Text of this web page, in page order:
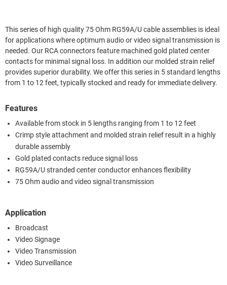
This series of high quality 75 Ohm RG59A/U cable assemblies is ideal
for applications where optimum audio or video signal transmission is
needed. Our RCA connectors feature machined gold plated center
contacts for minimal signal loss. In addition our molded strain relief
provides superior durability. We offer this series in 5 standard lengths
from 1 to 12 feet, typically stocked and ready for immediate delivery.
Features
Available from stock in 5 lengths ranging from 1 to 12 feet
Crimp style attachment and molded strain relief result in a highly
durable assembly
Gold plated contacts reduce signal loss
RG59A/U stranded center conductor enhances flexibility
75 Ohm audio and video signal transmission
Application
Broadcast
Video Signage
Video Transmission
Video Surveillance